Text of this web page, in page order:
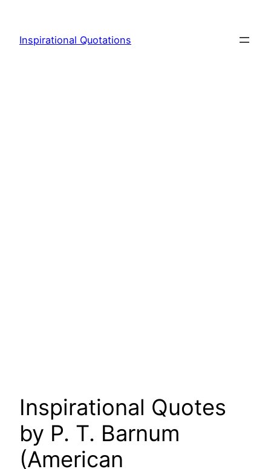
content
Inspirational Quotations
Inspirational Quotes
by P. T. Barnum
(American